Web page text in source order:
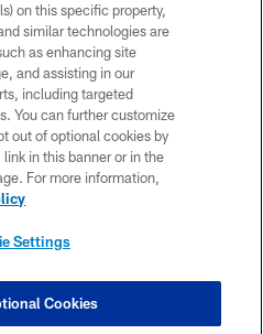
All rights reserved. No portion of
redistributed or manipulated in any
this page, you agree to abide by
Code of Conduct, and Terms and
POLICY
US
SETTINGS
on this specific property,
similar technologies are
as enhancing site
and assisting in our
including targeted
You can further customize
out of optional cookies by
in this banner or in the
For more information,
Settings
Cookies